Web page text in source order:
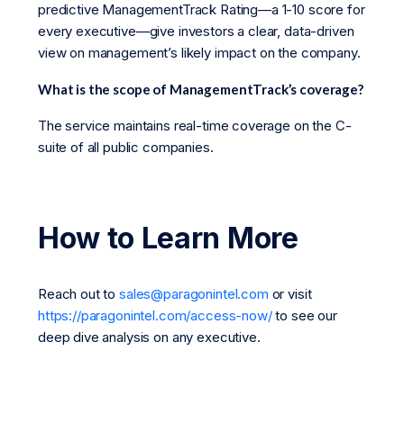
predictive ManagementTrack Rating—a 1-10 score for
every executive—give investors a clear, data-driven
view on management’s likely impact on the company.
What is the scope of ManagementTrack’s coverage?
The service maintains real-time coverage on the C-
suite of all public companies.
How to Learn More
Reach out tosales@paragonintel.com or visit
https://paragonintel.com/access-now/to see our
deep dive analysis on any executive.